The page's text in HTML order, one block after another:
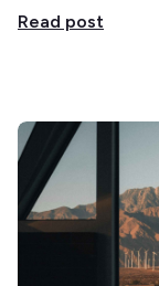
Read post